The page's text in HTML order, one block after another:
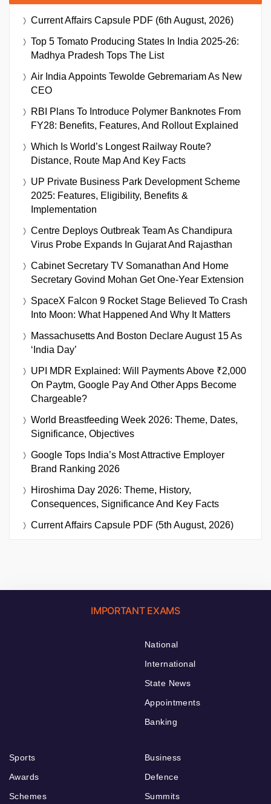
Current Affairs Capsule PDF (6th August, 2026)
Top 5 Tomato Producing States In India 2025-26:
Madhya Pradesh Tops The List
Air India Appoints Tewolde Gebremariam As New
CEO
RBI Plans To Introduce Polymer Banknotes From
FY28: Benefits, Features, And Rollout Explained
Which Is World’s Longest Railway Route?
Distance, Route Map And Key Facts
UP Private Business Park Development Scheme
2025: Features, Eligibility, Benefits &
Implementation
Centre Deploys Outbreak Team As Chandipura
Virus Probe Expands In Gujarat And Rajasthan
Cabinet Secretary TV Somanathan And Home
Secretary Govind Mohan Get One-Year Extension
SpaceX Falcon 9 Rocket Stage Believed To Crash
Into Moon: What Happened And Why It Matters
Massachusetts And Boston Declare August 15 As
‘India Day’
UPI MDR Explained: Will Payments Above ₹2,000
On Paytm, Google Pay And Other Apps Become
Chargeable?
World Breastfeeding Week 2026: Theme, Dates,
Significance, Objectives
Google Tops India’s Most Attractive Employer
Brand Ranking 2026
Hiroshima Day 2026: Theme, History,
Consequences, Significance And Key Facts
Current Affairs Capsule PDF (5th August, 2026)
IMPORTANT EXAMS
National
International
State News
Appointments
Banking
Sports
Awards
Schemes
Business
Defence
Summits